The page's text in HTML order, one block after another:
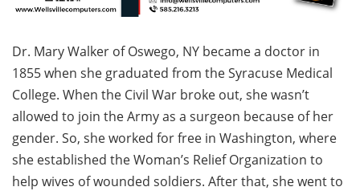
Dr. Mary Walker of Oswego, NY became a doctor in
1855 when she graduated from the Syracuse Medical
College. When the Civil War broke out, she wasn’t
allowed to join the Army as a surgeon because of her
gender. So, she worked for free in Washington, where
she established the Woman’s Relief Organization to
help wives of wounded soldiers. After that, she went to